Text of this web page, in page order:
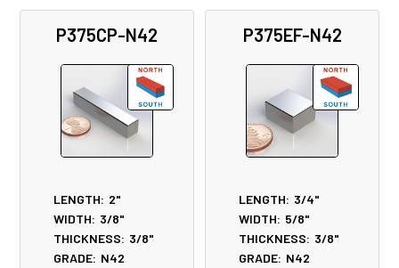
Related
Products
P375CP-N42
LENGTH: 2"
WIDTH: 3/8"
THICKNESS: 3/8"
GRADE: N42
P375EF-N42
LENGTH: 3/4"
WIDTH: 5/8"
THICKNESS: 3/8"
GRADE: N42